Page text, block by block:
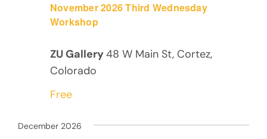
November 2026 Third Wednesday
Workshop
ZU Gallery48 W Main St, Cortez,
Colorado
Free
December 2026